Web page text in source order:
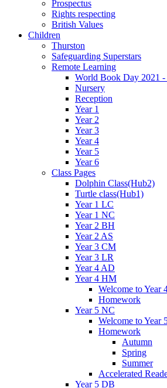
Prospectus
Rights respecting
British Values
Children
Thurston
Safeguarding Superstars
Remote Learning
World Book Day 2021 -
Nursery
Reception
Year 1
Year 2
Year 3
Year 4
Year 5
Year 6
Class Pages
Dolphin Class(Hub2)
Turtle class(Hub1)
Year 1 LC
Year 1 NC
Year 2 BH
Year 2 AS
Year 3 CM
Year 3 LR
Year 4 AD
Year 4 HM
Welcome to Year
Homework
Year 5 NC
Welcome to Year
Homework
Autumn
Spring
Summer
Accelerated
Year 5 DB